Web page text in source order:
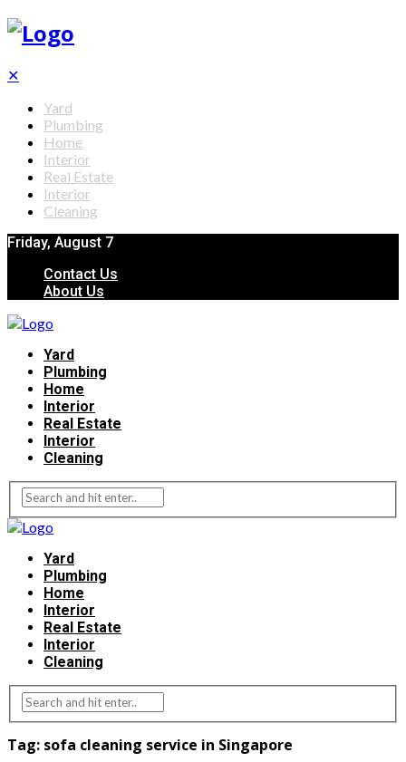
✕
Yard
Plumbing
Home
Interior
Real Estate
Interior
Cleaning
Friday, August 7
Contact Us
About Us
Yard
Plumbing
Home
Interior
Real Estate
Interior
Cleaning
Yard
Plumbing
Home
Interior
Real Estate
Interior
Cleaning
Tag: sofa cleaning service in Singapore